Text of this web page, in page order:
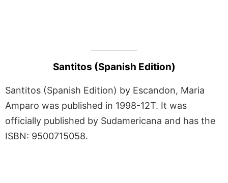
Santitos (Spanish Edition)
Santitos (Spanish Edition) by Escandon, Maria
Amparo was published in 1998-12T. It was
officially published by Sudamericana and has the
ISBN: 9500715058.